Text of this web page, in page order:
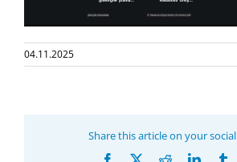
04.11.2025
Share this article on your
Facebook Reddit